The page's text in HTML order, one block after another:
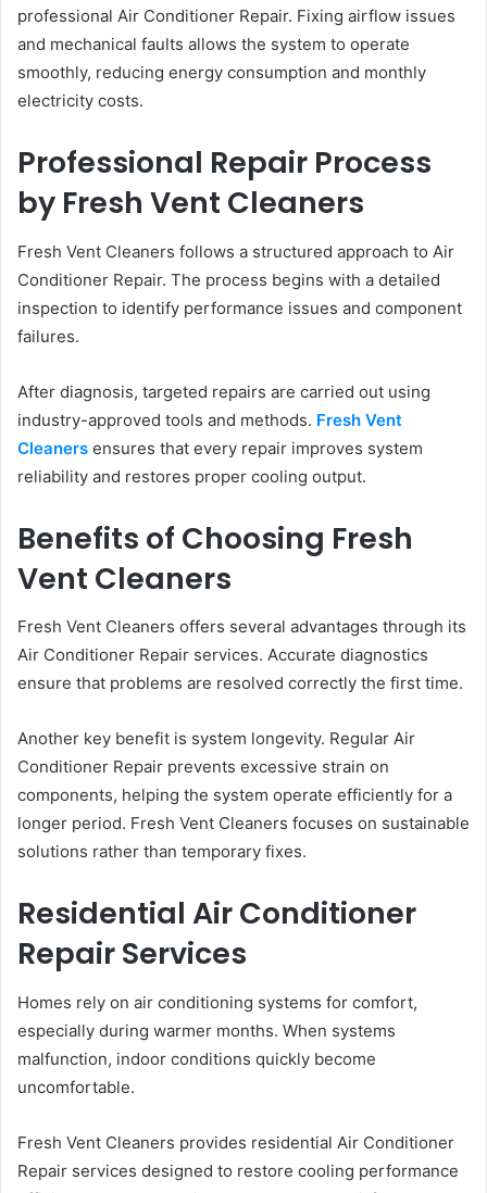
professional Air Conditioner Repair. Fixing airflow issues
and mechanical faults allows the system to operate
smoothly, reducing energy consumption and monthly
electricity costs.
Professional Repair Process
by Fresh Vent Cleaners
Fresh Vent Cleaners follows a structured approach to Air
Conditioner Repair. The process begins with a detailed
inspection to identify performance issues and component
failures.
After diagnosis, targeted repairs are carried out using
industry-approved tools and methods. Fresh Vent
Cleaners ensures that every repair improves system
reliability and restores proper cooling output.
Benefits of Choosing Fresh
Vent Cleaners
Fresh Vent Cleaners offers several advantages through its
Air Conditioner Repair services. Accurate diagnostics
ensure that problems are resolved correctly the first time.
Another key benefit is system longevity. Regular Air
Conditioner Repair prevents excessive strain on
components, helping the system operate efficiently for a
longer period. Fresh Vent Cleaners focuses on sustainable
solutions rather than temporary fixes.
Residential Air Conditioner
Repair Services
Homes rely on air conditioning systems for comfort,
especially during warmer months. When systems
malfunction, indoor conditions quickly become
uncomfortable.
Fresh Vent Cleaners provides residential Air Conditioner
Repair services designed to restore cooling performance